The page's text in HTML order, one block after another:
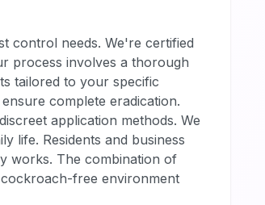
control needs. We're certified
process involves a thorough
tailored to your specific
complete eradication.
application methods. We
life. Residents and business
works. The combination of
free environment